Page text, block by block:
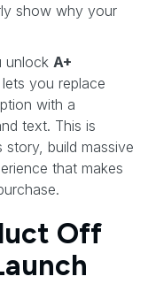
show why your
unlock A+
you replace
with a
text. This is
build massive
that makes
Off